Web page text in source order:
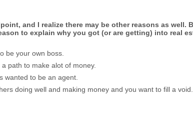
and I realize there may be other reasons as well.
to explain why you got (or are getting) into real
be your own boss.
path to make alot of money.
wanted to be an agent.
doing well and making money and you want to fill a void.